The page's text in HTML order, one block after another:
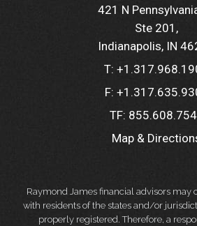
421 N
Ste 201
Indianapolis, IN
T:
F:
TF:
Map &
Raymond James financial advisors may
with residents of the states and/or
properly registered. Therefore, a